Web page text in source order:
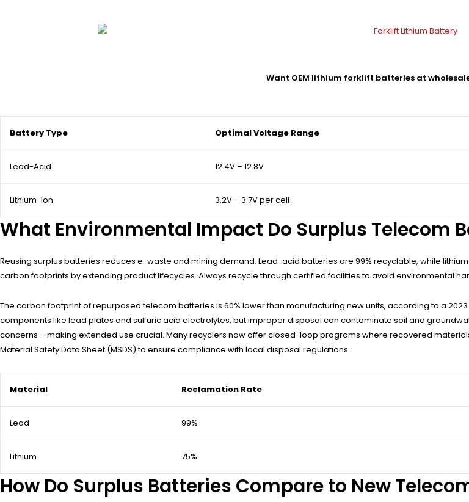
Want OEM lithium forklift batteries at
Battery Type Optimal Voltage Range
Lead-Acid 12.4V – 12.8V
Lithium-Ion 3.2V – 3.7V per cell
What Environmental Impact Do Surplus Telecom
Reusing surplus batteries reduces e-waste and mining demand. Lead-acid batteries are 99% recyclable, while
carbon footprints by extending product lifecycles. Always recycle through certified facilities to avoid environmental
The carbon footprint of repurposed telecom batteries is 60% lower than manufacturing new units, according to a
components like lead plates and sulfuric acid electrolytes, but improper disposal can contaminate soil and
concerns – making extended use crucial. Many recyclers now offer closed-loop programs where recovered
Material Safety Data Sheet (MSDS) to ensure compliance with local disposal regulations.
Material Reclamation Rate
Lead 99%
Lithium 75%
How Do Surplus Batteries Compare to New